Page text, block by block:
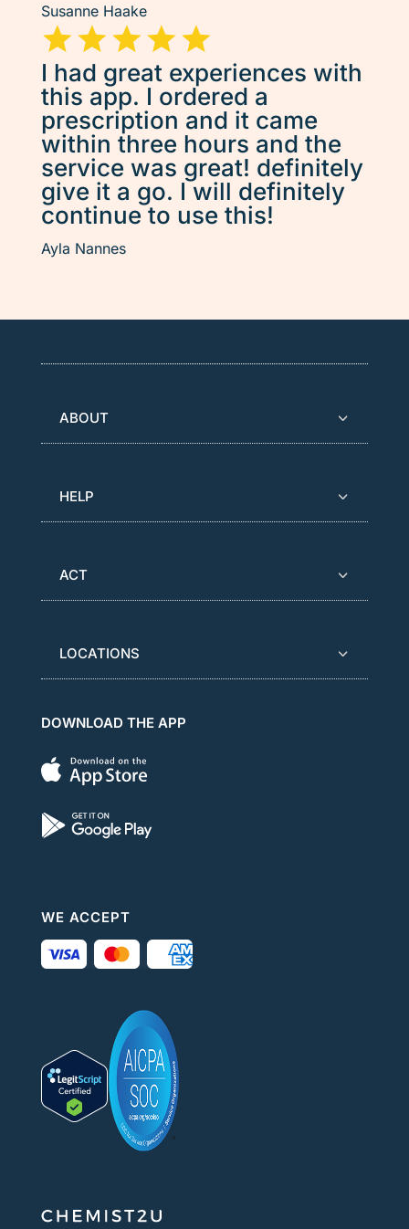
Susanne Haake
I had great experiences with
this app. I ordered a
prescription and it came
within three hours and the
service was great! definitely
give it a go. I will definitely
continue to use this!
Ayla Nannes
ABOUT
HELP
ACT
LOCATIONS
DOWNLOAD THE APP
WE ACCEPT